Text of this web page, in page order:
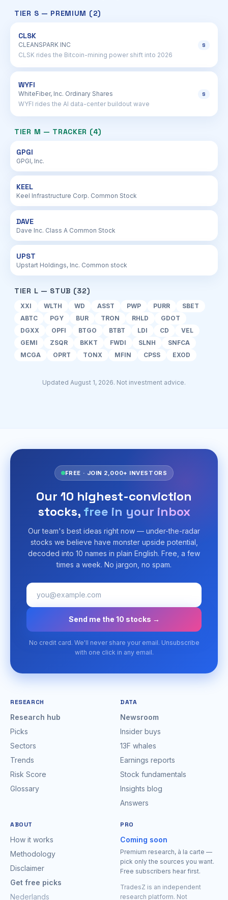
TIER S — PREMIUM (2)
CLSK
CLEANSPARK INC
CLSK rides the Bitcoin-mining power shift into 2026
S
WYFI
WhiteFiber, Inc. Ordinary Shares
WYFI rides the AI data-center buildout wave
S
TIER M — TRACKER (4)
GPGI
GPGI, Inc.
KEEL
Keel Infrastructure Corp. Common Stock
DAVE
Dave Inc. Class A Common Stock
UPST
Upstart Holdings, Inc. Common stock
TIER L — STUB (32)
XXI WLTH WD ASST PWP PURR
SBET
ABTC
PGY BUR TRON RHLD
GDOT
DGXX
OPFI BTGO BTBT LDI CD
VEL
GEMI
ZSQR BKKT FWDI SLNH
SNFCA
MCGA
OPRT TONX MFIN CPSS EXOD
Updated August 1, 2026. Not investment advice.
FREE · JOIN 2,000+ INVESTORS
Our 10 highest-conviction
stocks, free in your inbox
Our team's best ideas right now — under-the-radar
stocks we believe have monster upside potential,
decoded into 10 names in plain English. Free, a few
times a week. No jargon, no spam.
Send me the 10 stocks →
No credit card. We'll never share your email. Unsubscribe
with one click in any email.
RESEARCH
Research hub
Picks
Sectors
Trends
Risk Score
Glossary
DATA
Newsroom
Insider buys
13F whales
Earnings reports
Stock fundamentals
Insights blog
Answers
ABOUT
How it works
Methodology
Disclaimer
Get free picks
Nederlands
PRO
Coming soon
Premium research, à la carte —
pick only the sources you want.
Free subscribers hear first.
TradesZ is an independent
research platform. Not